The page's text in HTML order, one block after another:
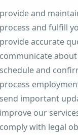
and
and fulfill
accurate
and
important
our
with legal